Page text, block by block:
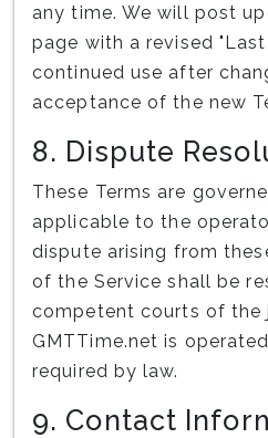
any time. We will post
page with a revised
continued use after
acceptance of the new
8. Dispute
These Terms are
applicable to the
dispute arising from
of the Service shall be
competent courts of the
GMTTime.net is
required by law.
9. Contact